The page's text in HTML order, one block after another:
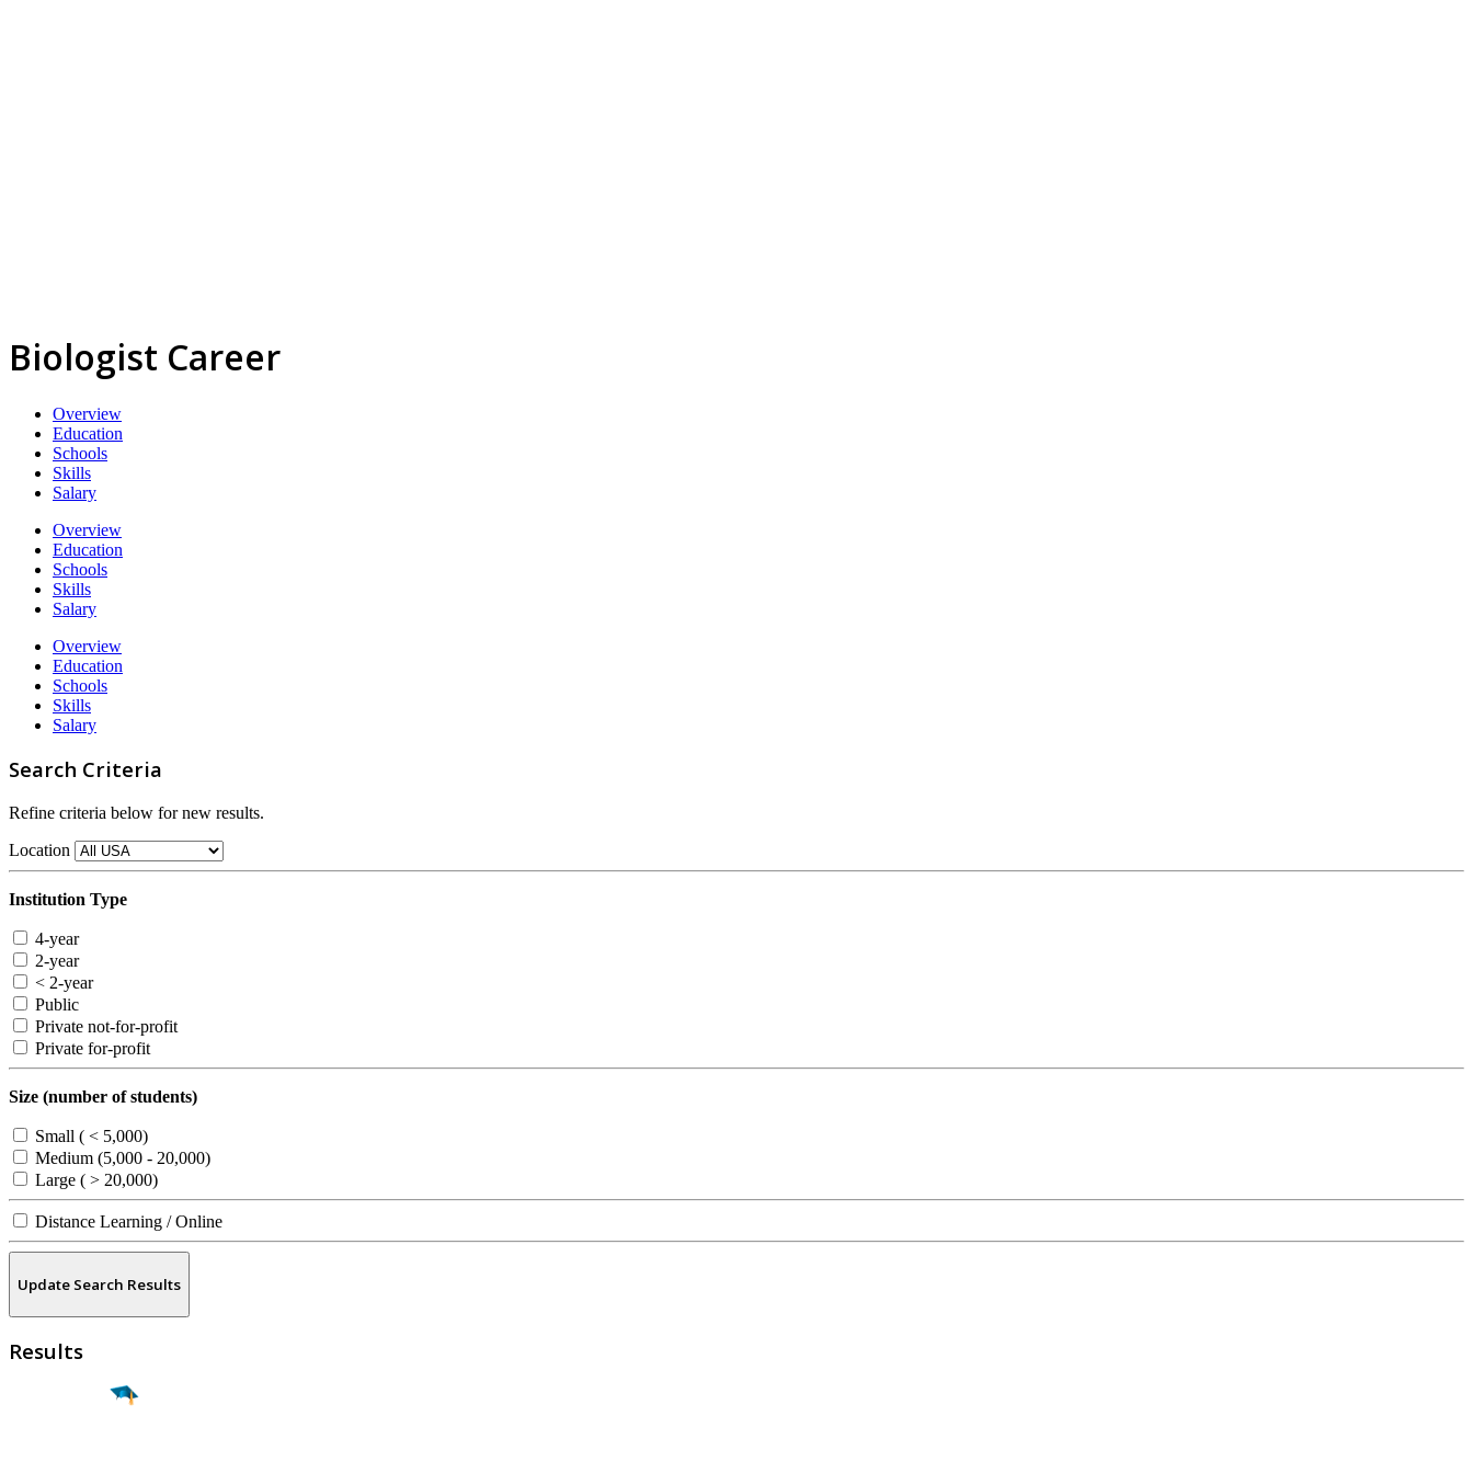
Biologist Career
Overview
Education
Schools
Skills
Salary
Overview
Education
Schools
Skills
Salary
Overview
Education
Schools
Skills
Salary
Search Criteria
Refine criteria below for new results.
Location
Institution Type
4-year
2-year
< 2-year
Public
Private not-for-profit
Private for-profit
Size (number of students)
Small ( < 5,000)
Medium (5,000 - 20,000)
Large ( > 20,000)
Distance Learning / Online
Update Search Results
Results